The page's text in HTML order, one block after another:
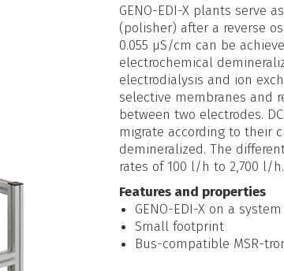
GENO-EDI-X plants serve
(polisher) after a reverse
0.055 µS/cm can be
electrochemical
electrodialysis and ion
selective membranes and
between two electrodes.
migrate according to their
demineralized. The
rates of 100 l/h to 2,700 l/h.
Features and properties
GENO-EDI-X on a
Small footprint
Bus-compatible MSR-